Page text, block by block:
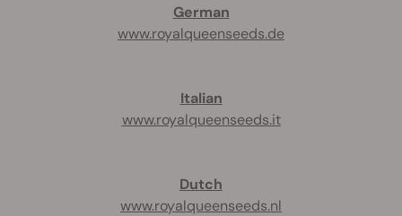
German
www.royalqueenseeds.de
Italian
www.royalqueenseeds.it
Dutch
www.royalqueenseeds.nl